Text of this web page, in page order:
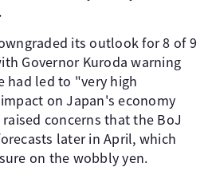
its outlook for 8 of 9
Governor Kuroda warning
had led to "very high
on Japan's economy
concerns that the BoJ
later in April, which
on the wobbly yen.